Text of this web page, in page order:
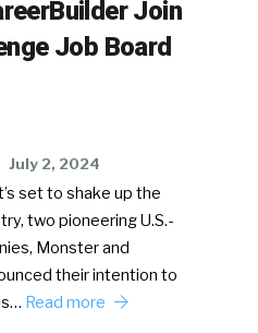
Join
Job Board
July 2, 2024
set to shake up the
two pioneering U.S.-
Monster and
their intention to
Read more